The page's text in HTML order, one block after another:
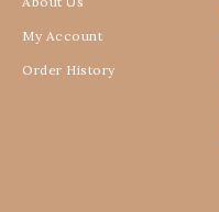
My Account
Order History